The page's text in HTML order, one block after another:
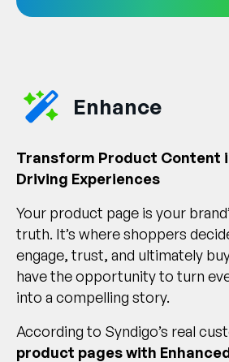
Enhance
Transform Product Content
Driving Experiences
Your product page is your
truth. It’s where shoppers
engage, trust, and ultimately
have the opportunity to turn
into a compelling story.
According to Syndigo’s real
product pages with